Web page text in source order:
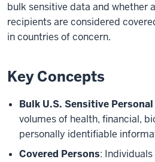
bulk sensitive data and whether
recipients are considered
in countries of concern.
Key Concepts
Bulk U.S. Sensitive
volumes of health, financial,
personally identifiable
Covered Persons: